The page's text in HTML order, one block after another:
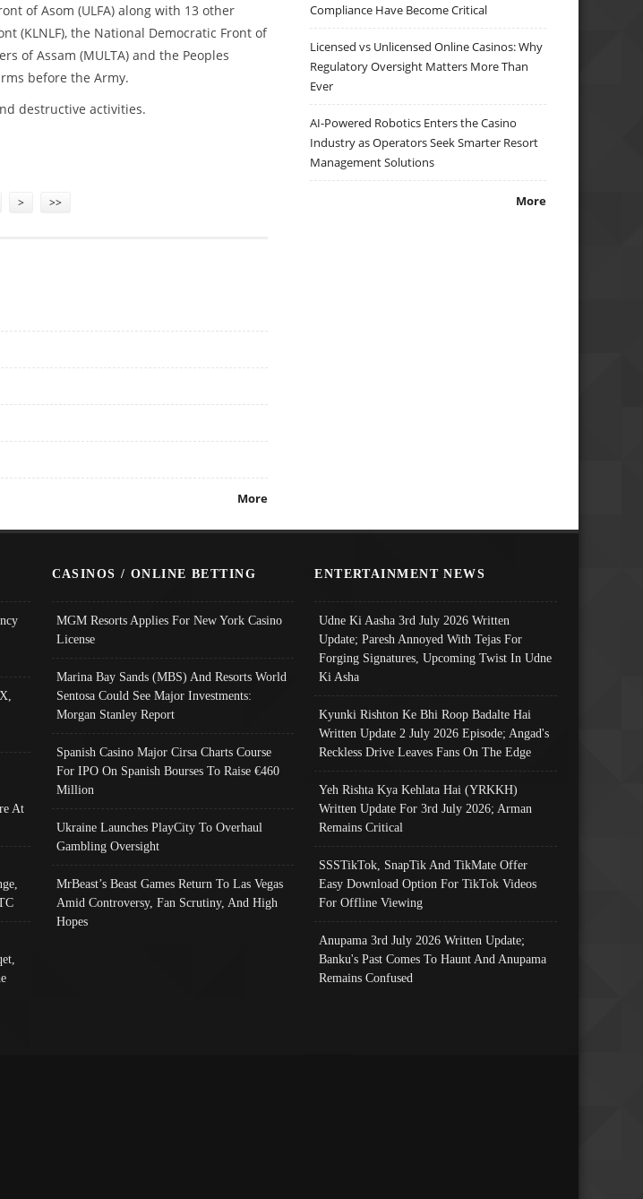
of Asom (ULFA) along with 13 other
(KLNLF), the National Democratic Front of
of Assam (MULTA) and the Peoples
before the Army.
destructive activities.
> >>
More
Compliance Have Become Critical
Licensed vs Unlicensed Online Casinos: Why
Regulatory Oversight Matters More Than
Ever
AI-Powered Robotics Enters the Casino
Industry as Operators Seek Smarter Resort
Management Solutions
More
At
CASINOS / ONLINE BETTING
MGM Resorts Applies For New York Casino
License
Marina Bay Sands (MBS) And Resorts World
Sentosa Could See Major Investments:
Morgan Stanley Report
Spanish Casino Major Cirsa Charts Course
For IPO On Spanish Bourses To Raise €460
Million
Ukraine Launches PlayCity To Overhaul
Gambling Oversight
MrBeast’s Beast Games Return To Las Vegas
Amid Controversy, Fan Scrutiny, And High
Hopes
ENTERTAINMENT NEWS
Udne Ki Aasha 3rd July 2026 Written
Update; Paresh Annoyed With Tejas For
Forging Signatures, Upcoming Twist In Udne
Ki Asha
Kyunki Rishton Ke Bhi Roop Badalte Hai
Written Update 2 July 2026 Episode; Angad's
Reckless Drive Leaves Fans On The Edge
Yeh Rishta Kya Kehlata Hai (YRKKH)
Written Update For 3rd July 2026; Arman
Remains Critical
SSSTikTok, SnapTik And TikMate Offer
Easy Download Option For TikTok Videos
For Offline Viewing
Anupama 3rd July 2026 Written Update;
Banku's Past Comes To Haunt And Anupama
Remains Confused